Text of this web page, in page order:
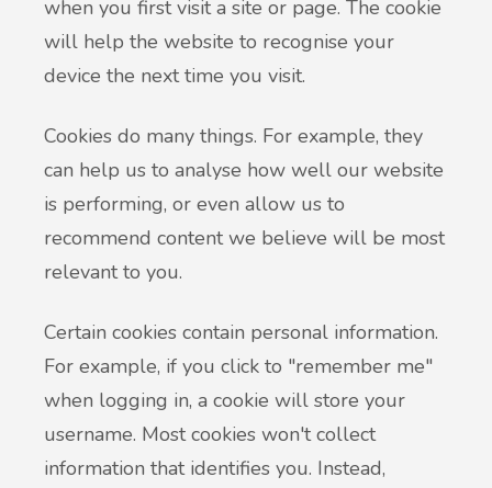
when you first visit a site or page. The cookie
will help the website to recognise your
device the next time you visit.
Cookies do many things. For example, they
can help us to analyse how well our website
is performing, or even allow us to
recommend content we believe will be most
relevant to you.
Certain cookies contain personal information.
For example, if you click to "remember me"
when logging in, a cookie will store your
username. Most cookies won't collect
information that identifies you. Instead,